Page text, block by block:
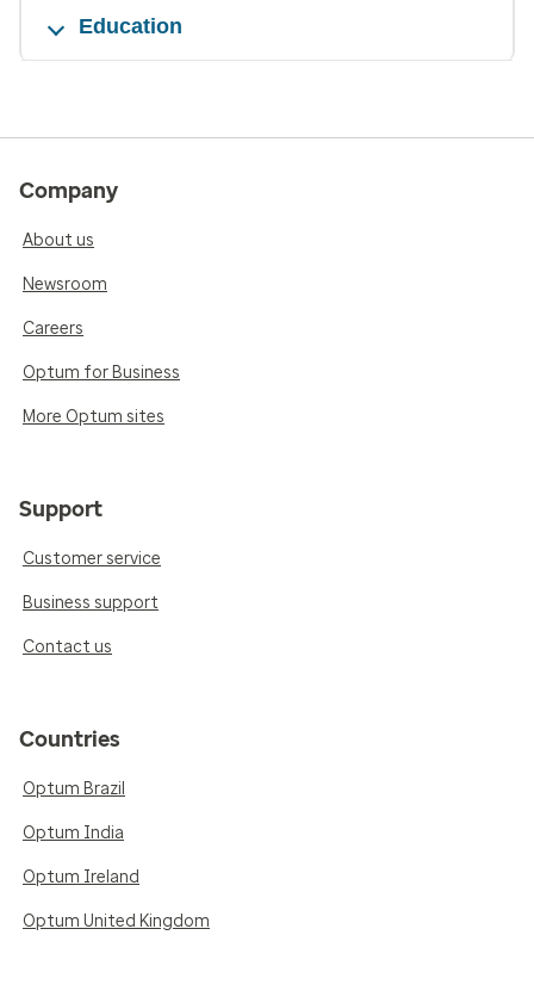
Education
Company
About us
Newsroom
Careers
Optum for Business
More Optum sites
Support
Customer service
Business support
Contact us
Countries
Optum Brazil
Optum India
Optum Ireland
Optum United Kingdom